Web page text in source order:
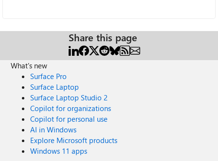
Share this page
What's new
Surface Pro
Surface Laptop
Surface Laptop Studio 2
Copilot for organizations
Copilot for personal use
AI in Windows
Explore Microsoft products
Windows 11 apps